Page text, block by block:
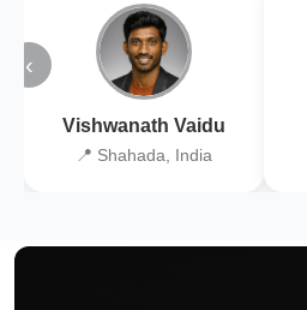
‹
Vishwanath Vaidu
📍 Shahada, India